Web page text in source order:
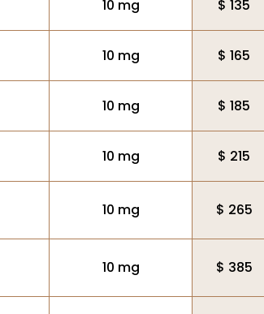
10 mg $ 135
10 mg $ 165
10 mg $ 185
10 mg $ 215
10 mg $ 265
10 mg $ 385